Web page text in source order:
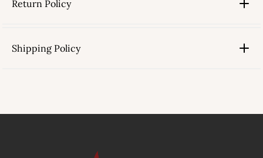
Return Policy
Shipping Policy
link